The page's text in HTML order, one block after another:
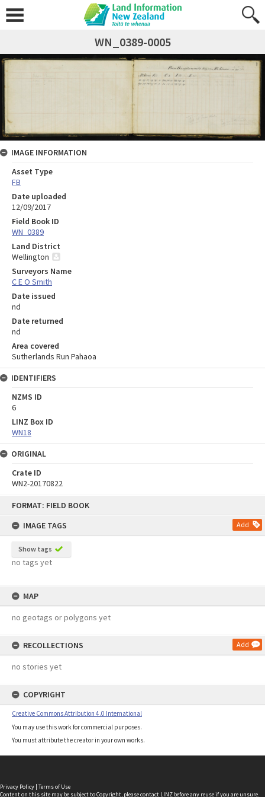
FORMAT: FIELD BOOK
IMAGE TAGS
Add
Show tags
no tags yet
MAP
no geotags or polygons yet
RECOLLECTIONS Add
no stories yet
COPYRIGHT
Creative Commons Attribution 4.0 International
You may use this work for commercial purposes.
You must attribute the creator in your own works.
WN_0389-0005
IMAGE INFORMATION
Asset Type
FB
Date uploaded
12/09/2017
Field Book ID
WN_0389
Land District
Wellington
Surveyors Name
C E O Smith
Date issued
nd
Date returned
nd
Area covered
Sutherlands Run Pahaoa
IDENTIFIERS
NZMS ID
6
LINZ Box ID
WN18
ORIGINAL
Crate ID
WN2-20170822
Privacy Policy | Terms of Use
Content on this site may be subject to Copyright, pleasecontact LINZ before any reuse if you are unsure.